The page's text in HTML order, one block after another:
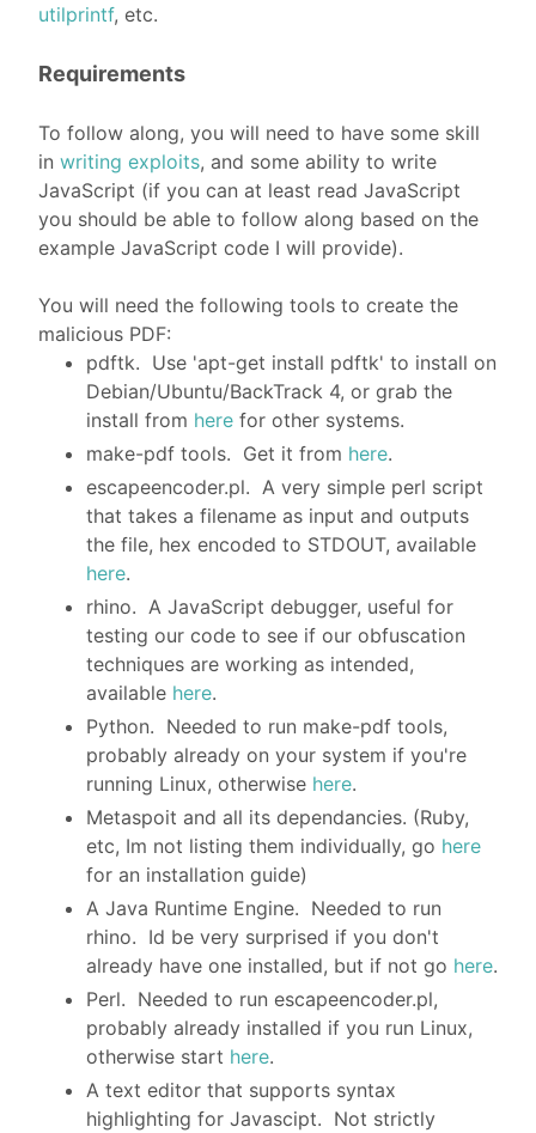
utilprintf, etc.
Requirements
To follow along, you will need to have some skill
in writing exploits, and some ability to write
JavaScript (if you can at least read JavaScript
you should be able to follow along based on the
example JavaScript code I will provide).
You will need the following tools to create the
malicious PDF:
pdftk. Use 'apt-get install pdftk' to install on
Debian/Ubuntu/BackTrack 4, or grab the
install from here for other systems.
make-pdf tools. Get it from here.
escapeencoder.pl. A very simple perl script
that takes a filename as input and outputs
the file, hex encoded to STDOUT, available
here.
rhino. A JavaScript debugger, useful for
testing our code to see if our obfuscation
techniques are working as intended,
available here.
Python. Needed to run make-pdf tools,
probably already on your system if you're
running Linux, otherwise here.
Metaspoit and all its dependancies. (Ruby,
etc, Im not listing them individually, go here
for an installation guide)
A Java Runtime Engine. Needed to run
rhino. Id be very surprised if you don't
already have one installed, but if not go here.
Perl. Needed to run escapeencoder.pl,
probably already installed if you run Linux,
otherwise start here.
A text editor that supports syntax
highlighting for Javascipt. Not strictly